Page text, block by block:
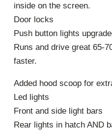
inside on the screen.
Door locks
Push button lights
Runs and drive great 65-
faster.
Added hood scoop for
Led lights
Front and side light bars
Rear lights in hatch AND